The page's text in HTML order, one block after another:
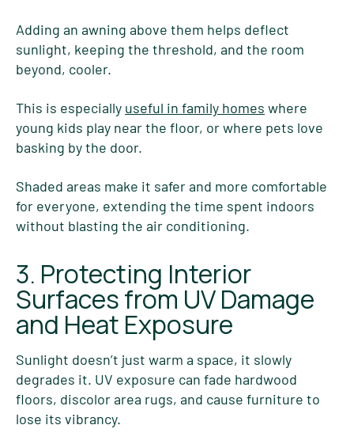
Adding an awning above them helps deflect
sunlight, keeping the threshold, and the room
beyond, cooler.
This is especially useful in family homes where
young kids play near the floor, or where pets love
basking by the door.
Shaded areas make it safer and more comfortable
for everyone, extending the time spent indoors
without blasting the air conditioning.
3. Protecting Interior
Surfaces from UV Damage
and Heat Exposure
Sunlight doesn’t just warm a space, it slowly
degrades it. UV exposure can fade hardwood
floors, discolor area rugs, and cause furniture to
lose its vibrancy.